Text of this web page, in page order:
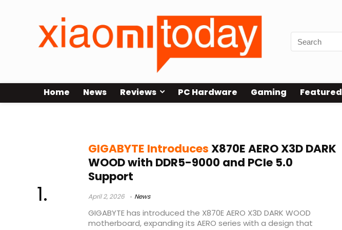
Home News Reviews PC Hardware Gaming Featured
GIGABYTE IntroducesX870E AERO X3D DARK
WOOD with DDR5-9000 and PCIe 5.0
Support
April 2, 2026 News
GIGABYTE has introduced the X870E AERO X3D DARK WOOD
motherboard, expanding its AERO series with a design that